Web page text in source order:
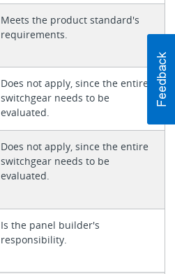
Meets the product standard's
requirements.
Does not apply, since the entire
switchgear needs to be
evaluated.
Does not apply, since the entire
switchgear needs to be
evaluated.
Is the panel builder's
responsibility.